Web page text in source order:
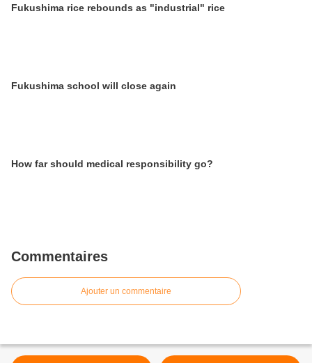
Fukushima rice rebounds as "industrial" rice
Fukushima school will close again
How far should medical responsibility go?
Commentaires
Ajouter un commentaire